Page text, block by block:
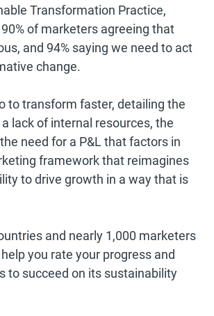
Transformation Practice,
of marketers agreeing that
and 94% saying we need to act
change.
to transform faster, detailing the
lack of internal resources, the
need for a P&L that factors in
framework that reimagines
to drive growth in a way that is
and nearly 1,000 marketers
you rate your progress and
to succeed on its sustainability